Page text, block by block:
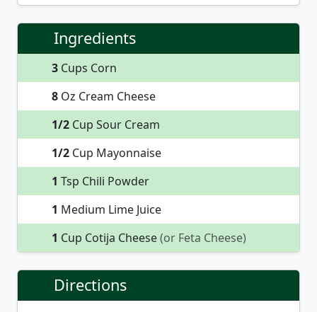
Ingredients
3 Cups Corn
8 Oz Cream Cheese
1/2 Cup Sour Cream
1/2 Cup Mayonnaise
1 Tsp Chili Powder
1 Medium Lime Juice
1 Cup Cotija Cheese(or Feta Cheese)
Directions